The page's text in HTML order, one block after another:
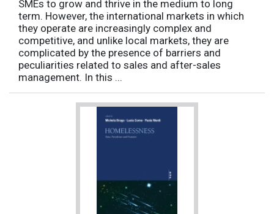
SMEs to grow and thrive in the medium to long
term. However, the international markets in which
they operate are increasingly complex and
competitive, and unlike local markets, they are
complicated by the presence of barriers and
peculiarities related to sales and after-sales
management. In this ...